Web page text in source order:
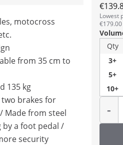
Lowest
€179.00
Qty
3+
5+
10+
-
motocross
from 35 cm to
135 kg
brakes for
Made from steel
by a foot pedal /
security